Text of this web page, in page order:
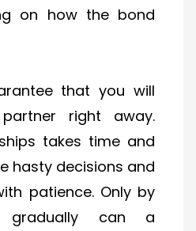
on how the bond
that you will
right away.
takes time and
hasty decisions and
patience. Only by
gradually can a